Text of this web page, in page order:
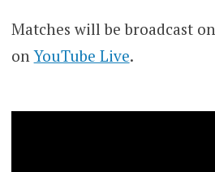
Matches will be broadcast on
onYouTube Live.